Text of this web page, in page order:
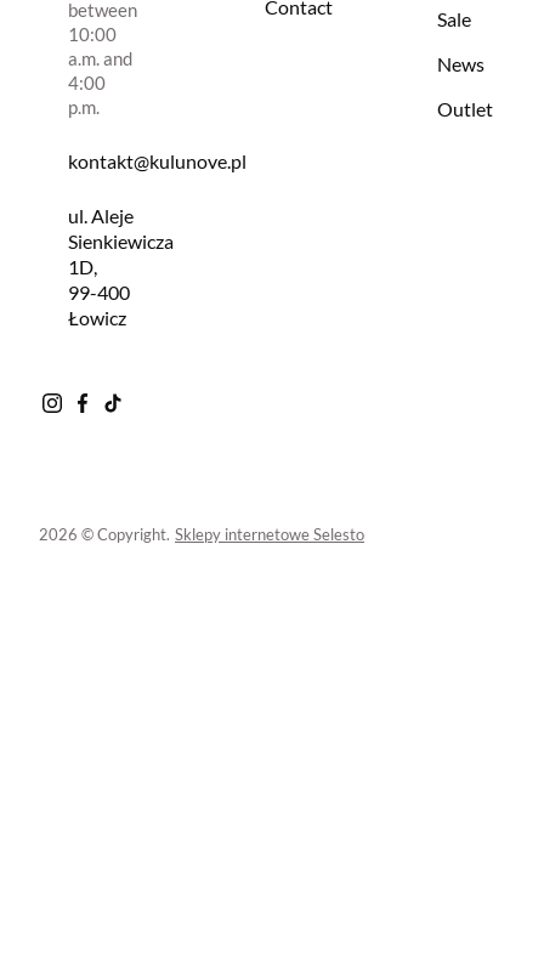
between
10:00
a.m. and
4:00
p.m.
kontakt@kulunove.pl
ul. Aleje
Sienkiewicza
1D,
99-400
Łowicz
Contact
Sale
News
Outlet
2026 © Copyright. Sklepy internetowe Selesto